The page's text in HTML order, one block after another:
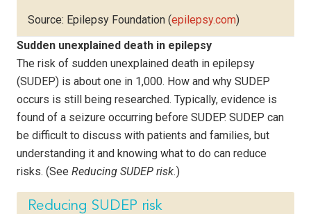
Source: Epilepsy Foundation (epilepsy.com)
Sudden unexplained death in epilepsy
The risk of sudden unexplained death in epilepsy
(SUDEP) is about one in 1,000. How and why SUDEP
occurs is still being researched. Typically, evidence is
found of a seizure occurring before SUDEP. SUDEP can
be difficult to discuss with patients and families, but
understanding it and knowing what to do can reduce
risks. (See Reducing SUDEP risk.)
Reducing SUDEP risk